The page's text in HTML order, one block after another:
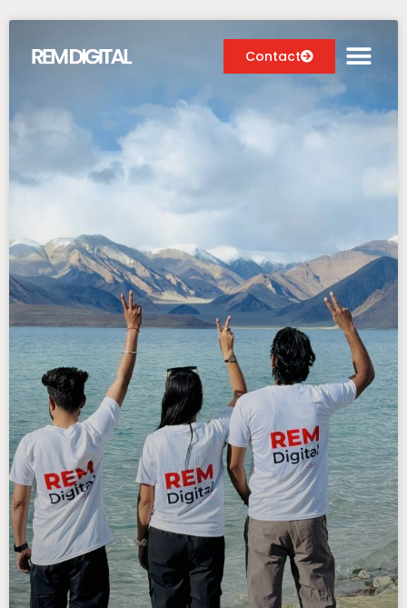
Contact
Digital Marketing Services
Case Studies
Blog